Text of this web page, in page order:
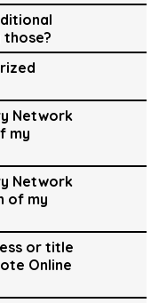
those?
Network
my
Network
of my
or title
Online